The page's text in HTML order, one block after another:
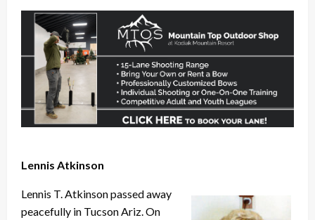
Lennis Atkinson
Lennis T. Atkinson passed away
peacefully in Tucson Ariz. On